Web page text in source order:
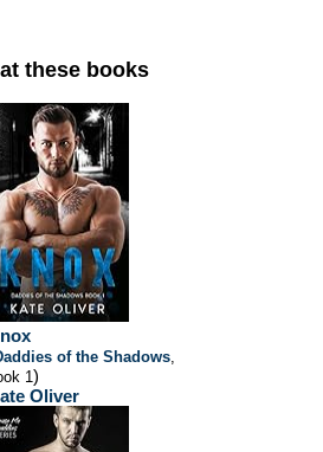
these books
of the Shadows,
1)
Oliver